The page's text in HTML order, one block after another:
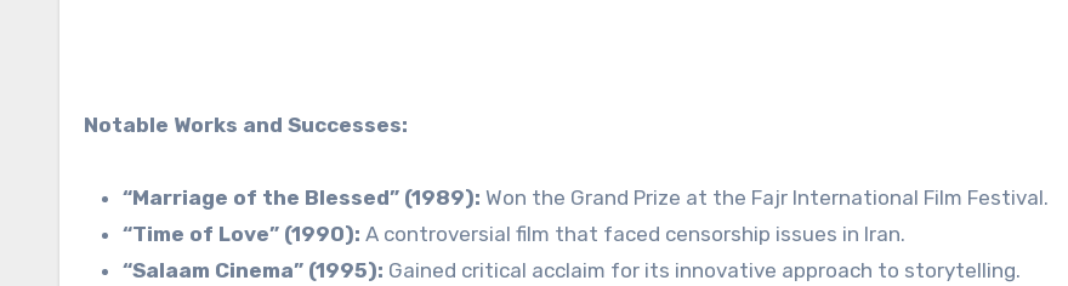
Notable Works and Successes:
“Marriage of the Blessed” (1989): Won the Grand Prize at the Fajr International Film Festival.
“Time of Love” (1990): A controversial film that faced censorship issues in Iran.
“Salaam Cinema” (1995): Gained critical acclaim for its innovative approach to storytelling.